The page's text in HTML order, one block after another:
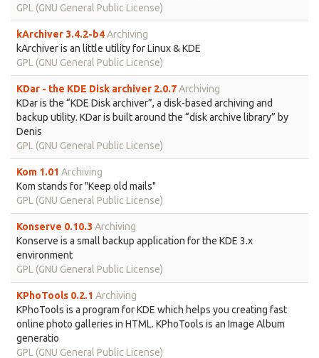
GPL (GNU General Public License)
kArchiver 3.4.2-b4Archiving
kArchiver is an little utility for Linux & KDE
GPL (GNU General Public License)
KDar - the KDE Disk archiver 2.0.7Archiving
KDar is the “KDE Disk archiver”, a disk-based archiving and
backup utility. KDar is built around the “disk archive library” by
Denis
GPL (GNU General Public License)
Kom 1.01 Archiving
Kom stands for "Keep old mails"
GPL (GNU General Public License)
Konserve 0.10.3 Archiving
Konserve is a small backup application for the KDE 3.x
environment
GPL (GNU General Public License)
KPhoTools 0.2.1 Archiving
KPhoTools is a program for KDE which helps you creating fast
online photo galleries in HTML. KPhoTools is an Image Album
generatio
GPL (GNU General Public License)